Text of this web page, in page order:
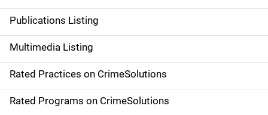
n
a
v
i
g
Publications Listing
Multimedia Listing
Rated Practices on CrimeSolutions
Rated Programs on CrimeSolutions